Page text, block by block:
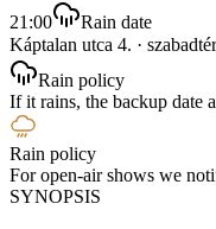
21:00
Rain date
Káptalan utca 4. · szabadtér
Rain policy
If it rains, the backup date
Rain policy
For open-air shows we
SYNOPSIS